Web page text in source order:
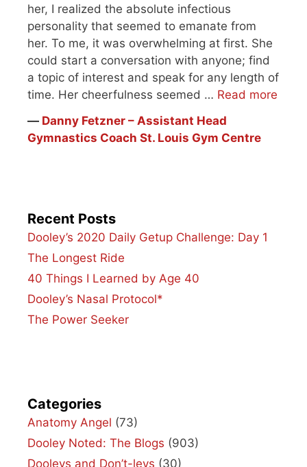
her, I realized the absolute infectious
personality that seemed to emanate from
her. To me, it was overwhelming at first. She
could start a conversation with anyone; find
a topic of interest and speak for any length of
time. Her cheerfulness seemed … Read more
― Danny Fetzner – Assistant Head
Gymnastics Coach St. Louis Gym Centre
Recent Posts
Dooley’s 2020 Daily Getup Challenge: Day 1
The Longest Ride
40 Things I Learned by Age 40
Dooley’s Nasal Protocol*
The Power Seeker
Categories
Anatomy Angel (73)
Dooley Noted: The Blogs (903)
Dooleys and Don’t-leys (30)